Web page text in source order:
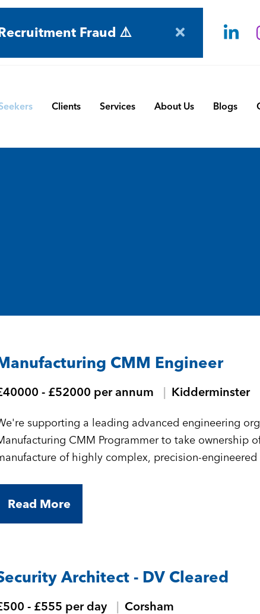
Fraud ⚠️
Consultancy
Support
a job alert
Clients Services About Us Blogs
CMM Engineer
- £52000 per annum Kidderminster
supporting a leading advanced engineering
CMM Programmer to take ownership
of highly complex, precision-
Read More
Architect - DV Cleared
- £555 per day Corsham